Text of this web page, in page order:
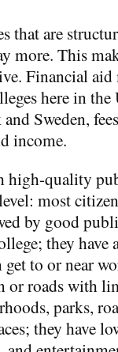
that are
more. This
Financial
here in
Sweden,
income.
quality
most
by good
they have
to or near
roads with
parks,
they have